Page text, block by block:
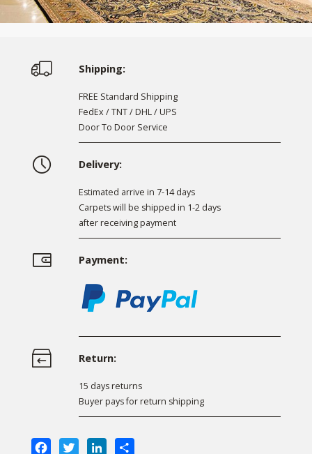
Shipping:
FREE Standard Shipping
FedEx / TNT / DHL / UPS
Door To Door Service
Delivery:
Estimated arrive in 7-14 days
Carpets will be shipped in 1-2 days
after receiving payment
Payment:
Return:
15 days returns
Buyer pays for return shipping
FacebookTwitterLinkedIn